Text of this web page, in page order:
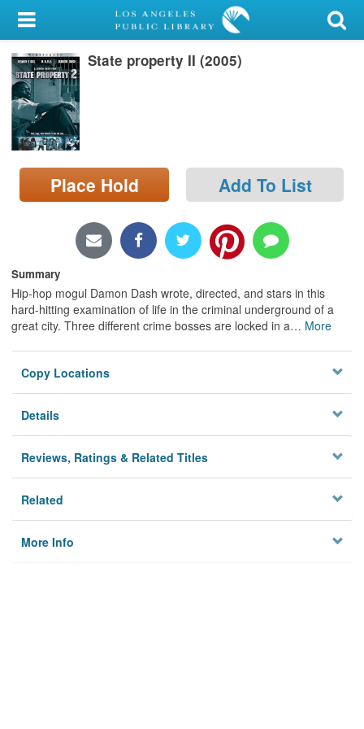
My Account
Library Card
Sign In
Search
Locations/Hours (external
page)
State property II (2005)
Place Hold Add To List
Summary
Hip-hop mogul Damon Dash wrote, directed, and stars in this
hard-hitting examination of life in the criminal underground of a
great city. Three different crime bosses are locked in a… More
Copy Locations
Details
Reviews, Ratings & Related Titles
Related
More Info